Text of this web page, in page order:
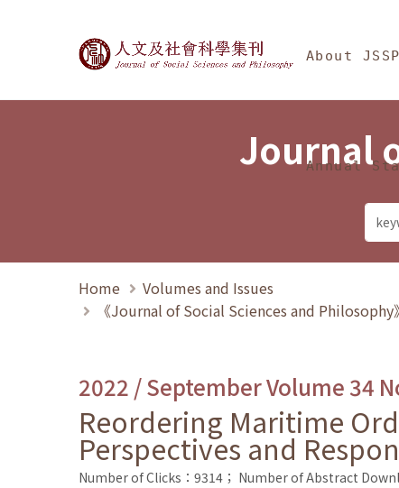
Journal of Social About JSSP
Annual
Journal
Home
Volumes and Issues
《Journal of Social Sciences and
2022 / September Volume 34
Reordering Maritime
Perspectives and
Number of Clicks：9314； Number of Abstract